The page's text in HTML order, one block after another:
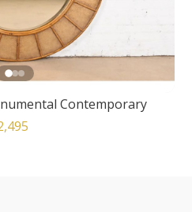
Contemporary